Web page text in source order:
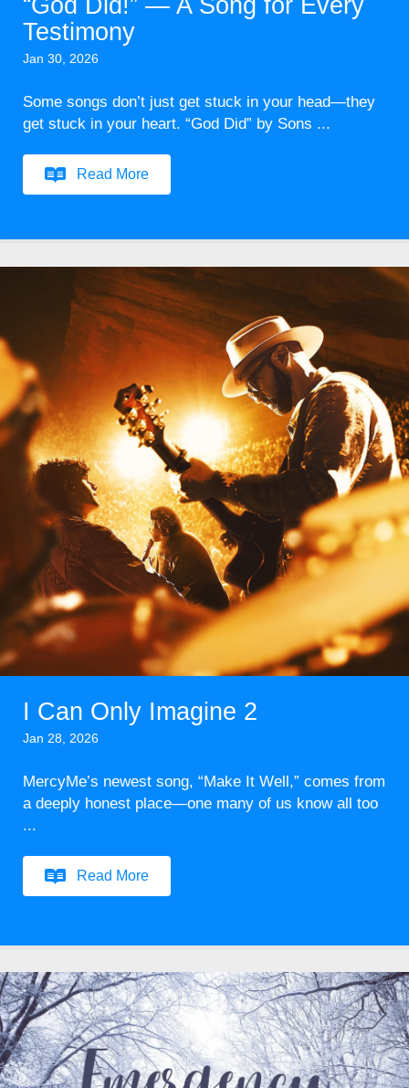
“God Did!” — A Song for Every
Testimony
Jan 30, 2026
Some songs don’t just get stuck in your head—they
get stuck in your heart. “God Did” by Sons ...
Read More
I Can Only Imagine 2
Jan 28, 2026
MercyMe’s newest song, “Make It Well,” comes from
a deeply honest place—one many of us know all too
...
Read More